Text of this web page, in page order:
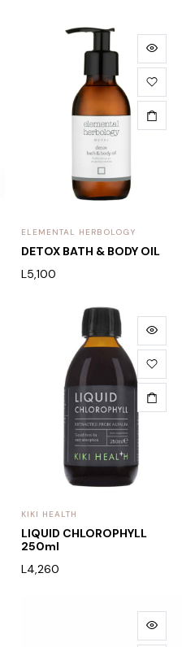
ELEMENTAL HERBOLOGY
DETOX BATH & BODY OIL
L5,100
KIKI HEALTH
LIQUID CHLOROPHYLL
250ml
L4,260